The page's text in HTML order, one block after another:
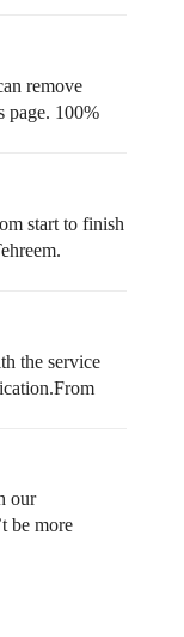
remove
page. 100%
start to finish
the service
our
be more